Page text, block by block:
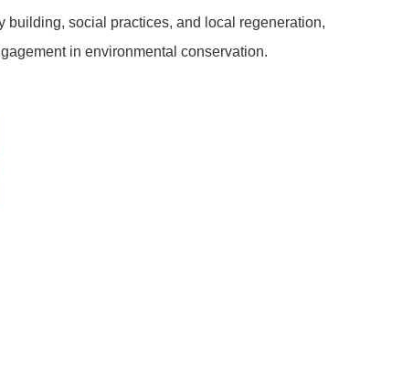
social practices, and local regeneration,
in environmental conservation.